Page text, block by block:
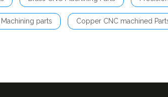
parts Copper CNC machined